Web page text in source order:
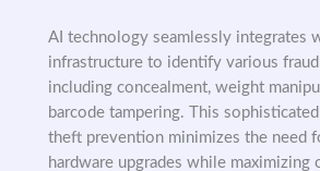
AI technology seamlessly integrates
infrastructure to identify various
including concealment, weight
barcode tampering. This
theft prevention minimizes the need
hardware upgrades while maximizing